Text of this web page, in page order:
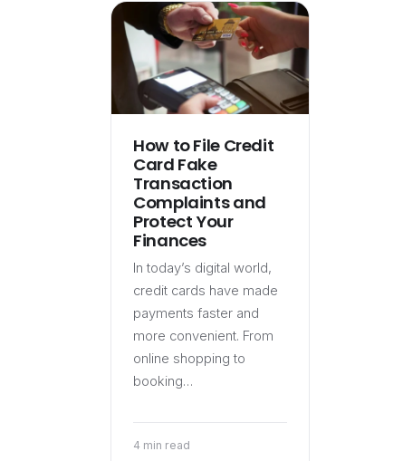
How to File Credit
Card Fake
Transaction
Complaints and
Protect Your
Finances
In today’s digital world,
credit cards have made
payments faster and
more convenient. From
online shopping to
booking…
4 min read